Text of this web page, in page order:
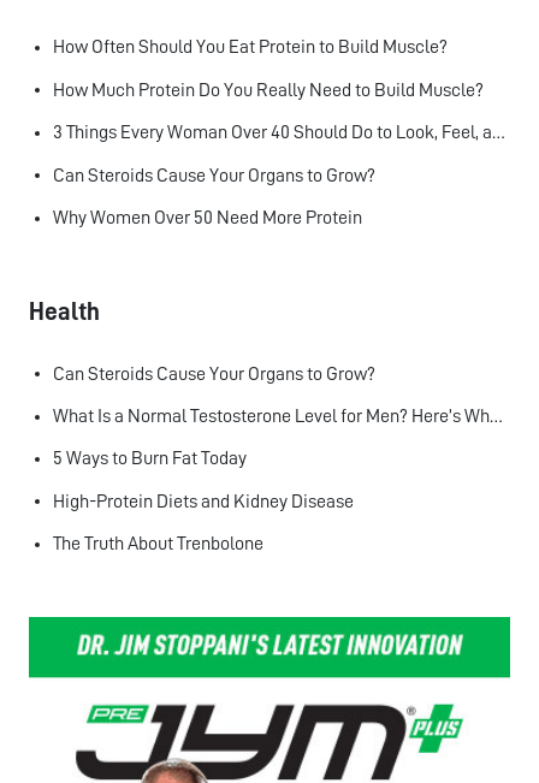
How Often Should You Eat Protein to Build Muscle?
How Much Protein Do You Really Need to Build Muscle?
3 Things Every Woman Over 40 Should Do to Look, Feel, and Age Better
Can Steroids Cause Your Organs to Grow?
Why Women Over 50 Need More Protein
Health
Can Steroids Cause Your Organs to Grow?
What Is a Normal Testosterone Level for Men? Here’s What the Research Says
5 Ways to Burn Fat Today
High-Protein Diets and Kidney Disease
The Truth About Trenbolone